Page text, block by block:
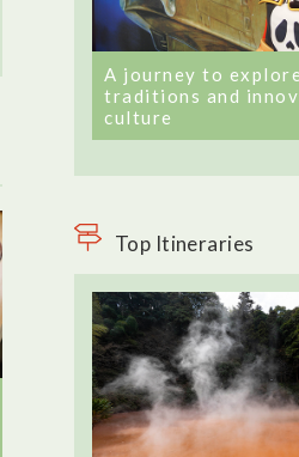
A journey to explore
traditions and
culture
Top Itineraries